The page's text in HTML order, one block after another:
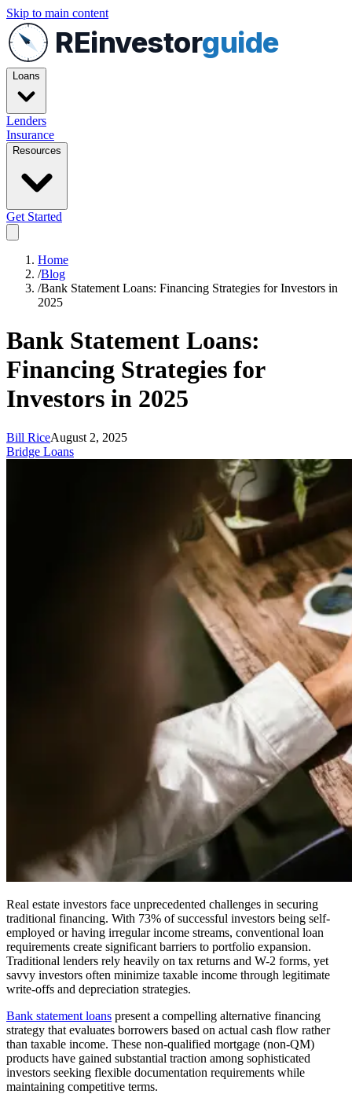
Skip to main content
REinvestorguide
Loans
Lenders
Insurance
Resources
Get Started
Home
/Blog
/Bank Statement Loans: Financing Strategies for Investors in
2025
Bank Statement Loans:
Financing Strategies for
Investors in 2025
Bill RiceAugust 2, 2025
Bridge Loans
Real estate investors face unprecedented challenges in securing
traditional financing. With 73% of successful investors being self-
employed or having irregular income streams, conventional loan
requirements create significant barriers to portfolio expansion.
Traditional lenders rely heavily on tax returns and W-2 forms, yet
savvy investors often minimize taxable income through legitimate
write-offs and depreciation strategies.
Bank statement loans present a compelling alternative financing
strategy that evaluates borrowers based on actual cash flow rather
than taxable income. These non-qualified mortgage (non-QM)
products have gained substantial traction among sophisticated
investors seeking flexible documentation requirements while
maintaining competitive terms.